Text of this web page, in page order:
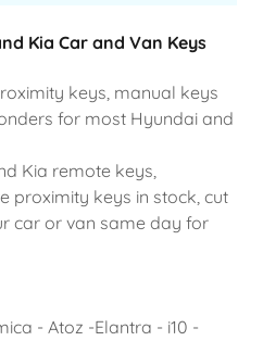
Kia Car and Van Keys
keys, manual keys
for most Hyundai and
Kia remote keys,
proximity keys in stock, cut
car or van same day for
- Atoz -Elantra - i10 -